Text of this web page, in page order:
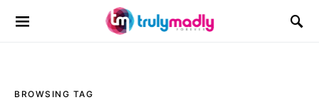
Search for:
BROWSING TAG